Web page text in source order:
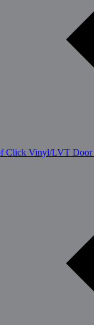
Click Vinyl/LVT Door